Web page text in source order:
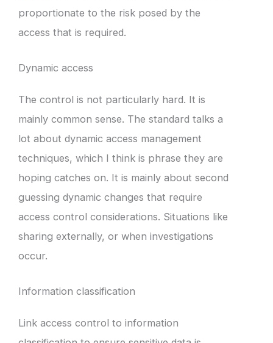
proportionate to the risk posed by the
access that is required.
Dynamic access
The control is not particularly hard. It is
mainly common sense. The standard talks a
lot about dynamic access management
techniques, which I think is phrase they are
hoping catches on. It is mainly about second
guessing dynamic changes that require
access control considerations. Situations like
sharing externally, or when investigations
occur.
Information classification
Link access control to information